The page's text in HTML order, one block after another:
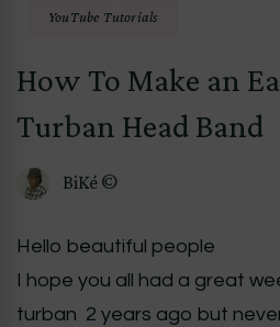
YouTube Tutorials
How To Make an
Turban Head Band
BiKé ©
Hello beautiful people
I hope you all had a great
turban 2 years ago but